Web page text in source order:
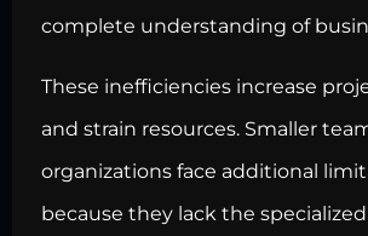
complete understanding of
These inefficiencies increase
and strain resources. Smaller
organizations face additional
because they lack the